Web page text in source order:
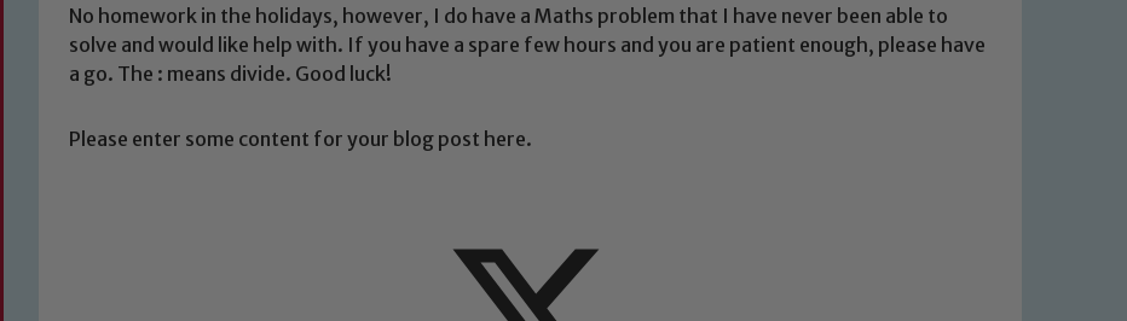
No homework in the holidays, however, I do have a Maths problem that I have never been able to
solve and would like help with. If you have a spare few hours and you are patient enough, please have
a go. The : means divide. Good luck!
Please enter some content for your blog post here.
Safeguarding